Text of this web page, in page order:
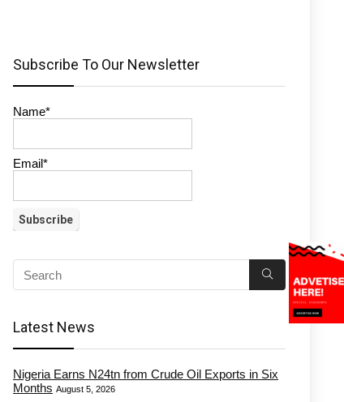
Subscribe To Our Newsletter
Name*
Email*
Latest News
Nigeria Earns N24tn from Crude Oil Exports in Six
Months August 5, 2026